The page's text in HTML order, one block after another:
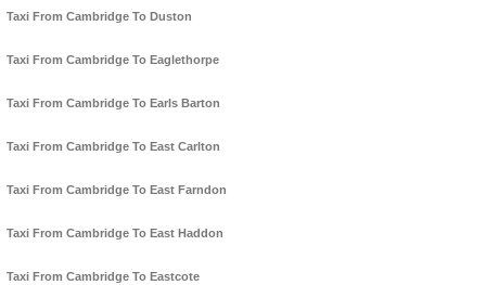
Taxi From Cambridge To Duston
Taxi From Cambridge To Eaglethorpe
Taxi From Cambridge To Earls Barton
Taxi From Cambridge To East Carlton
Taxi From Cambridge To East Farndon
Taxi From Cambridge To East Haddon
Taxi From Cambridge To Eastcote